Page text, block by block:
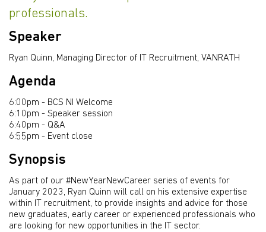
professionals.
Speaker
Ryan Quinn, Managing Director of IT Recruitment, VANRATH
Agenda
6:00pm - BCS NI Welcome
6:10pm - Speaker session
6:40pm - Q&A
6:55pm - Event close
Synopsis
As part of our #NewYearNewCareer series of events for
January 2023, Ryan Quinn will call on his extensive expertise
within IT recruitment, to provide insights and advice for those
new graduates, early career or experienced professionals who
are looking for new opportunities in the IT sector.